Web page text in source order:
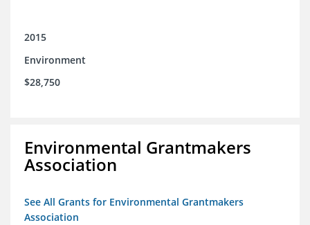
2015
Environment
$28,750
Environmental Grantmakers
Association
See All Grants for Environmental Grantmakers
Association